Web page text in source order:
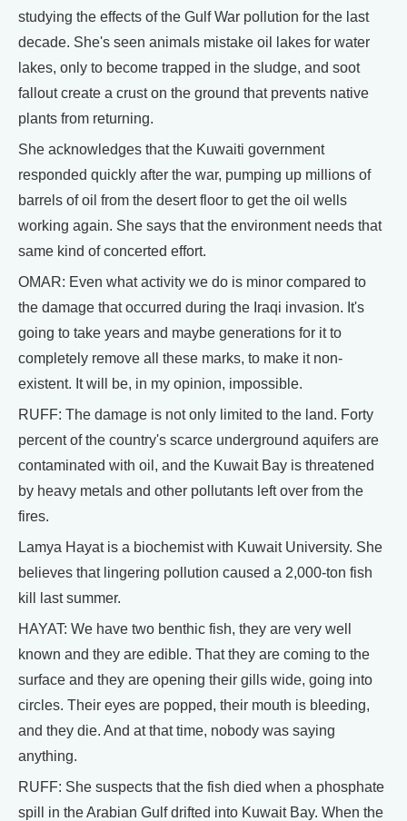
studying the effects of the Gulf War pollution for the last
decade. She's seen animals mistake oil lakes for water
lakes, only to become trapped in the sludge, and soot
fallout create a crust on the ground that prevents native
plants from returning.
She acknowledges that the Kuwaiti government
responded quickly after the war, pumping up millions of
barrels of oil from the desert floor to get the oil wells
working again. She says that the environment needs that
same kind of concerted effort.
OMAR: Even what activity we do is minor compared to
the damage that occurred during the Iraqi invasion. It's
going to take years and maybe generations for it to
completely remove all these marks, to make it non-
existent. It will be, in my opinion, impossible.
RUFF: The damage is not only limited to the land. Forty
percent of the country's scarce underground aquifers are
contaminated with oil, and the Kuwait Bay is threatened
by heavy metals and other pollutants left over from the
fires.
Lamya Hayat is a biochemist with Kuwait University. She
believes that lingering pollution caused a 2,000-ton fish
kill last summer.
HAYAT: We have two benthic fish, they are very well
known and they are edible. That they are coming to the
surface and they are opening their gills wide, going into
circles. Their eyes are popped, their mouth is bleeding,
and they die. And at that time, nobody was saying
anything.
RUFF: She suspects that the fish died when a phosphate
spill in the Arabian Gulf drifted into Kuwait Bay. When the